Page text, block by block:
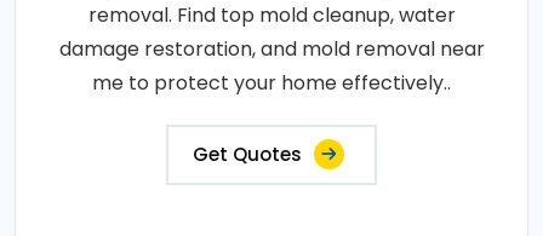
removal. Find top mold cleanup, water
damage restoration, and mold removal near
me to protect your home effectively..
Get Quotes